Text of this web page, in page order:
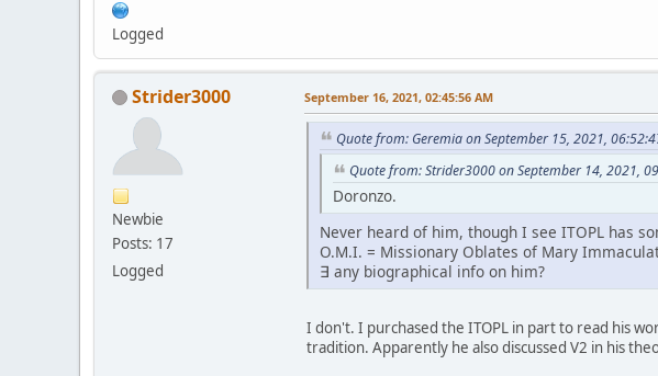
Logged
Strider3000
Newbie
Posts: 17
Logged
September 16, 2021, 02:45:56 AM
Quote from: Geremia on September 15, 2021,
Quote from: Strider3000 on September 14, 2021,
Doronzo.
Never heard of him, though I see ITOPL has
O.M.I. = Missionary Oblates of Mary
∃ any biographical info on him?
I don't. I purchased the ITOPL in part to read his
tradition. Apparently he also discussed V2 in his